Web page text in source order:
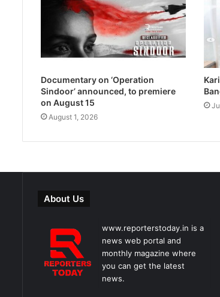
Documentary on ‘Operation
Sindoor’ announced, to premiere
on August 15
August 1, 2026
About Us
www.reporterstoday.in is a
news web portal and
monthly magazine where
you can get the latest
news.